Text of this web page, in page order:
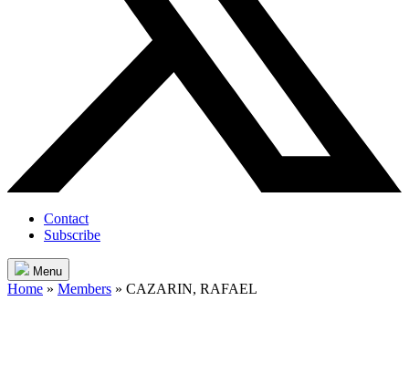
Contact
Subscribe
Menu
Home » Members » CAZARIN, RAFAEL